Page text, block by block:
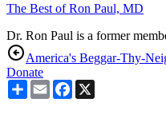
The Best of Ron Paul, MD
Dr. Ron Paul is a former
America's Beggar-Thy-
Donate
ShareEmailFacebook